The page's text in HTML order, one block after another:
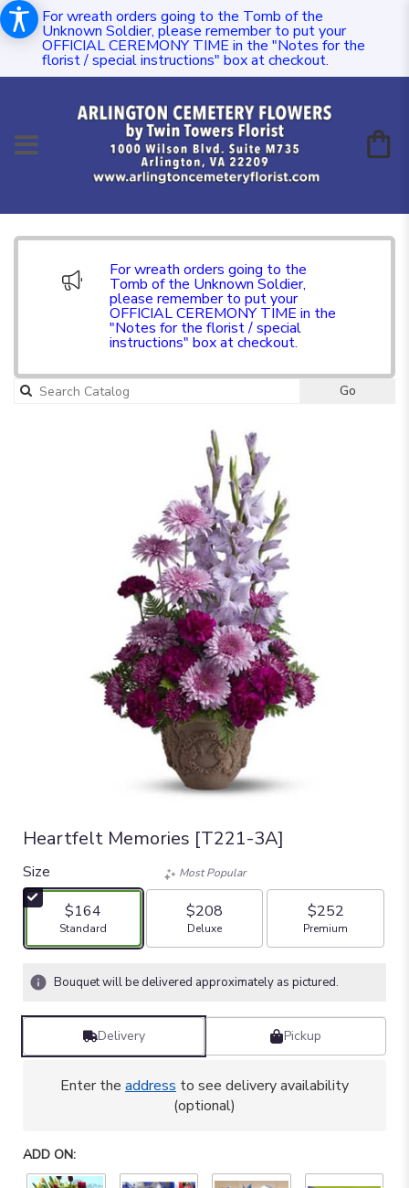
For wreath orders going to the Tomb of the
Unknown Soldier, please remember to put your
OFFICIAL CEREMONY TIME in the "Notes for the
florist / special instructions" box at checkout.
For wreath orders going to the
Tomb of the Unknown Soldier,
please remember to put your
OFFICIAL CEREMONY TIME in the
"Notes for the florist / special
instructions" box at checkout.
Go
Heartfelt Memories [T221-3A]
Size
$164
Arrangement size
Standard
Most Popular
$208
Arrangement size
Deluxe
$252
Arrangement size
Premium
Bouquet will be delivered approximately as pictured.
Delivery Pickup
Enter the address to see delivery availability
(optional)
ADD ON: